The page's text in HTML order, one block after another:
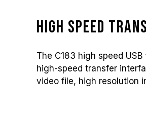
High speed
The C183 high speed
high-speed transfer
video file, high resolution